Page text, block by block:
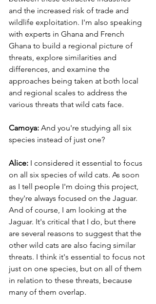
and the increased risk of trade and
wildlife exploitation. I'm also speaking
with experts in Ghana and French
Ghana to build a regional picture of
threats, explore similarities and
differences, and examine the
approaches being taken at both local
and regional scales to address the
various threats that wild cats face.
Camoya: And you're studying all six
species instead of just one?
Alice: I considered it essential to focus
on all six species of wild cats. As soon
as I tell people I'm doing this project,
they're always focused on the Jaguar.
And of course, I am looking at the
Jaguar. It's critical that I do, but there
are several reasons to suggest that the
other wild cats are also facing similar
threats. I think it's essential to focus not
just on one species, but on all of them
in relation to these threats, because
many of them overlap.